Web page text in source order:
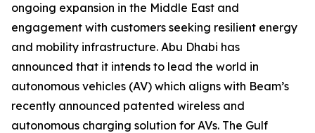
ongoing expansion in the Middle East and
engagement with customers seeking resilient energy
and mobility infrastructure. Abu Dhabi has
announced that it intends to lead the world in
autonomous vehicles (AV) which aligns with Beam’s
recently announced patented wireless and
autonomous charging solution for AVs. The Gulf